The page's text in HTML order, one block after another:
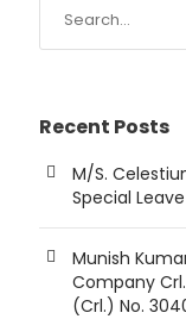
Recent Posts
M/S.
Special
Munish
Company
(Crl.) No.